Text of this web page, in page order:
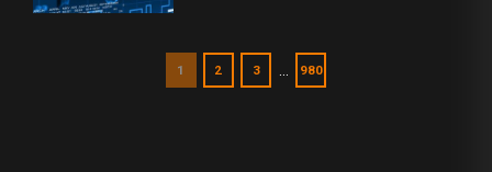
1 2 3 980